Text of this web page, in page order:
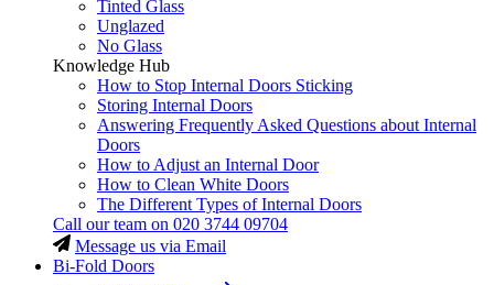
Tinted Glass
Unglazed
No Glass
Knowledge Hub
How to Stop Internal Doors Sticking
Storing Internal Doors
Answering Frequently Asked Questions about Internal
Doors
How to Adjust an Internal Door
How to Clean White Doors
The Different Types of Internal Doors
Call our team on 020 3744 09704
Message us via Email
Bi-Fold Doors